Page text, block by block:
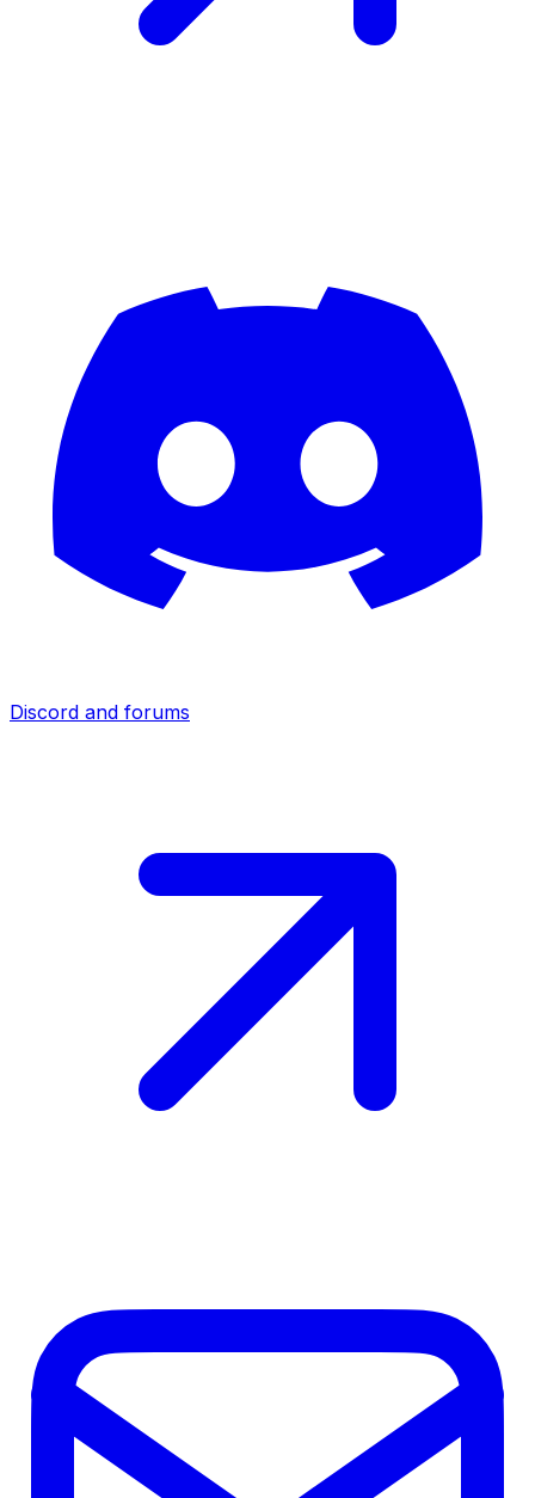
Discord and forums